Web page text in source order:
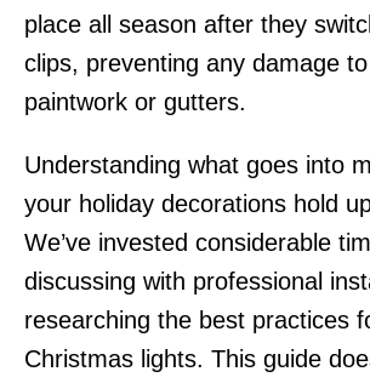
place all season after they
clips, preventing any damage
paintwork or gutters.
Understanding what goes into
your holiday decorations hold
We’ve invested considerable
discussing with professional
researching the best practices
Christmas lights. This guide